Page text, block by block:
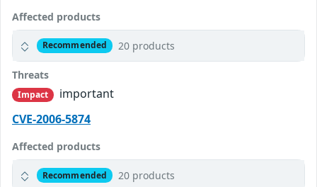
Affected products
Recommended 20 products
Threats
Impact
important
CVE-2006-5874
Affected products
Recommended 20 products